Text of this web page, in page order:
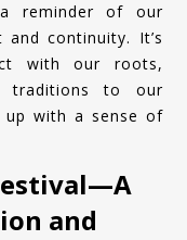
continuity. It’s
with our roots,
traditions to our
up with a sense of
and